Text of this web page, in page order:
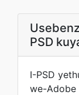
PSD
I-PSD
we-Adobe